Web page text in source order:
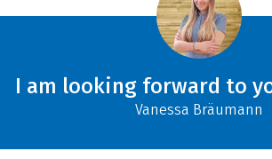
I am looking forward to
Vanessa Bräumann